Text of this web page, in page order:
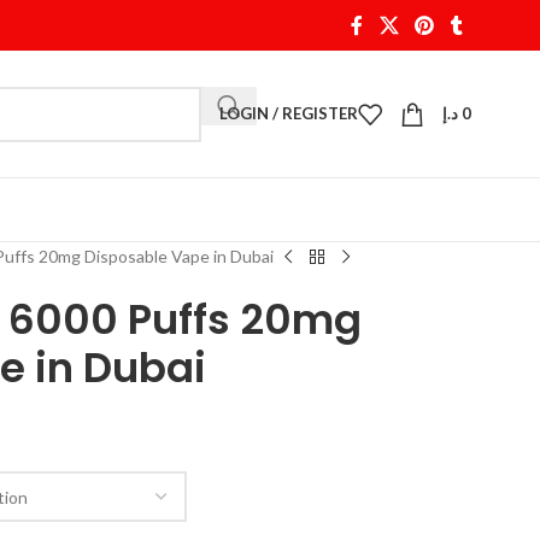
LOGIN / REGISTER 0 د.إ
20mg Disposable Vape in Dubai
6000 Puffs 20mg
in Dubai